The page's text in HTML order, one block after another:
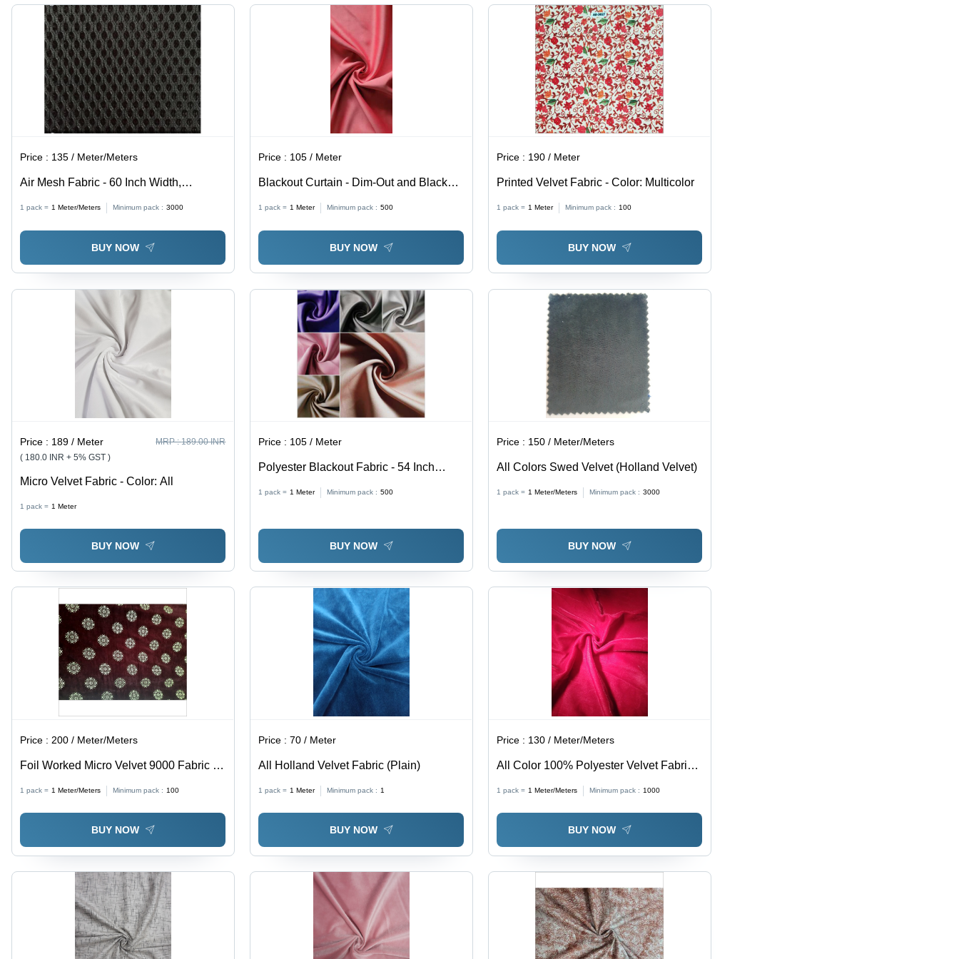
Washable,
Anti-
Wrinkle,
Quick Dry,
Grey
Curtains,
Cushions
&
Garments
Hypoallergenic
Washable,
Waterproof,
All Season
Price : 135 / Meter/Meters
Air Mesh Fabric - 60 Inch Width,
Polyester Dyed Material in All Colors,
Ideal for Chairs, Shoes, and Masks
1 pack = 1 Meter/Meters Minimum pack : 3000
BUY NOW
Price : 105 / Meter
Blackout Curtain - Dim-Out and Blackout
Fabrics, Superior Light Blocking &
Insulation Properties
1 pack = 1 Meter Minimum pack : 500
BUY NOW
Price : 190 / Meter
Printed Velvet Fabric - Color: Multicolor
1 pack = 1 Meter Minimum pack : 100
BUY NOW
Price : 189 / Meter MRP :189.00 INR
( 180.0 INR + 5% GST )
Micro Velvet Fabric - Color: All
1 pack = 1 Meter
BUY NOW
Price : 105 / Meter
Polyester Blackout Fabric - 54 Inch
Woven Plain Texture, 90-100% Light
1 pack = 1 Meter Minimum pack : 500
BUY NOW
Price : 150 / Meter/Meters
All Colors Swed Velvet (Holland Velvet)
1 pack = 1 Meter/Meters Minimum pack : 3000
BUY NOW
Price : 200 / Meter/Meters
Foil Worked Micro Velvet 9000 Fabric -
Resistant, Smooth Texture, All-Season
Use, Coated Pattern
1 pack = 1 Meter/Meters Minimum pack : 100
BUY NOW
Price :70 / Meter
All Holland Velvet Fabric (Plain)
1 pack = 1 Meter Minimum pack : 1
BUY NOW
Price : 130 / Meter/Meters
All Color 100% Polyester Velvet Fabric
1 pack = 1 Meter/Meters Minimum pack : 1000
BUY NOW